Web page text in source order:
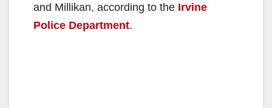
and Millikan, according to the Irvine
Police Department.